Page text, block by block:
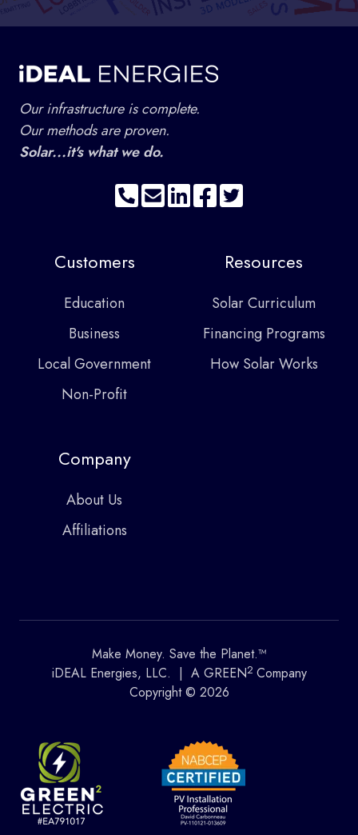
Our infrastructure is complete.
Our methods are proven.
Solar...it's what we do.
Customers
Education
Business
Local Government
Non-Profit
Resources
Solar Curriculum
Financing Programs
How Solar Works
Company
About Us
Affiliations
Make Money. Save the Planet.™
iDEAL Energies, LLC. | A GREEN2 Company
Copyright © 2026